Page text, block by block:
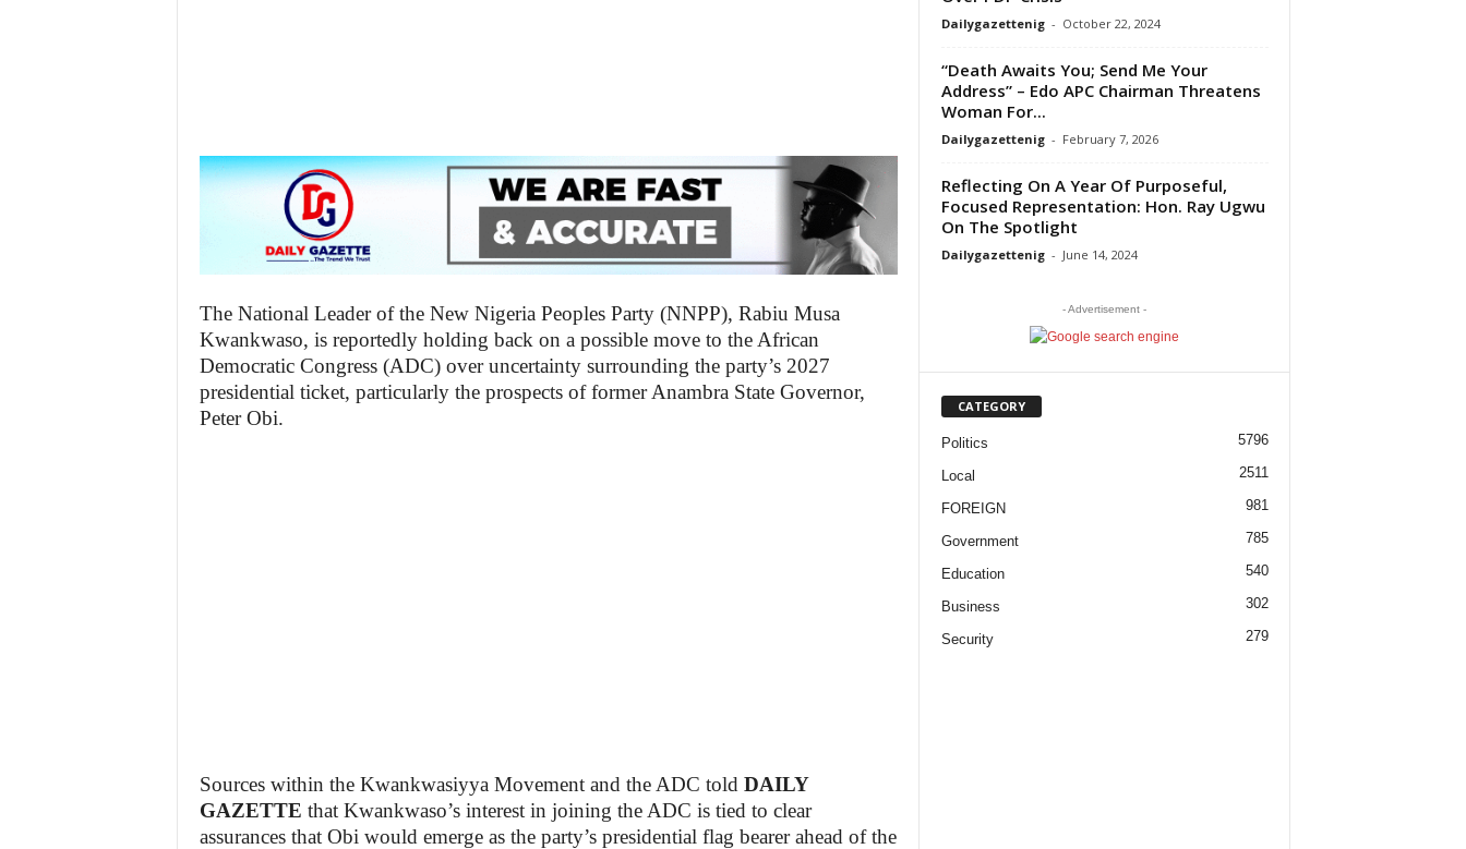
t
g
The National Leader of the New Nigeria Peoples Party (NNPP), Rabiu Musa
Kwankwaso, is reportedly holding back on a possible move to the African
Democratic Congress (ADC) over uncertainty surrounding the party’s 2027
presidential ticket, particularly the prospects of former Anambra State Governor,
Peter Obi.
Sources within the Kwankwasiyya Movement and the ADC told DAILY
GAZETTE that Kwankwaso’s interest in joining the ADC is tied to clear
assurances that Obi would emerge as the party’s presidential flag bearer ahead of the
Dailygazettenig - October 22, 2024
“Death Awaits You; Send Me Your
Address” – Edo APC Chairman Threatens
Woman For...
Dailygazettenig - February 7, 2026
Reflecting On A Year Of Purposeful,
Focused Representation: Hon. Ray Ugwu
On The Spotlight
Dailygazettenig - June 14, 2024
- Advertisement -
CATEGORY
Politics 5796
Local 2511
FOREIGN 981
Government 785
Education 540
Business 302
Security 279